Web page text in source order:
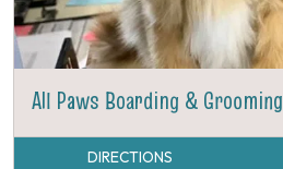
All Paws Boarding & Grooming
DIRECTIONS